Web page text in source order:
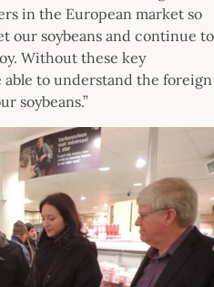
in the European market so
our soybeans and continue to
Without these key
to understand the foreign
soybeans.”